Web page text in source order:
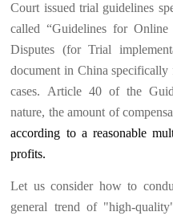
Court issued trial guidelines
called “Guidelines for
Disputes (for Trial
document in China
cases. Article 40 of the
nature, the amount of
according to a reasonable
profits.
Let us consider how to
general trend of "high-